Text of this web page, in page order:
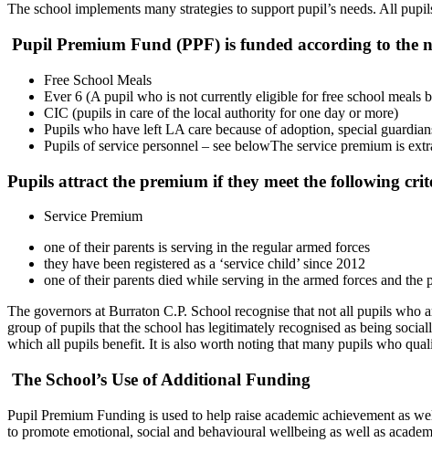
The school implements many strategies to support pupil’s needs. All
Pupil Premium Fund (PPF) is funded according to the
Free School Meals
Ever 6 (A pupil who is not currently eligible for free school meals
CIC (pupils in care of the local authority for one day or more)
Pupils who have left LA care because of adoption, special
Pupils of service personnel – see belowThe service premium is
Pupils attract the premium if they meet the following
Service Premium
one of their parents is serving in the regular armed forces
they have been registered as a ‘service child’ since 2012
one of their parents died while serving in the armed forces and
The governors at Burraton C.P. School recognise that not all pupils
group of pupils that the school has legitimately recognised as being
which all pupils benefit. It is also worth noting that many pupils who
The School’s Use of Additional Funding
Pupil Premium Funding is used to help raise academic achievement as
to promote emotional, social and behavioural wellbeing as well as